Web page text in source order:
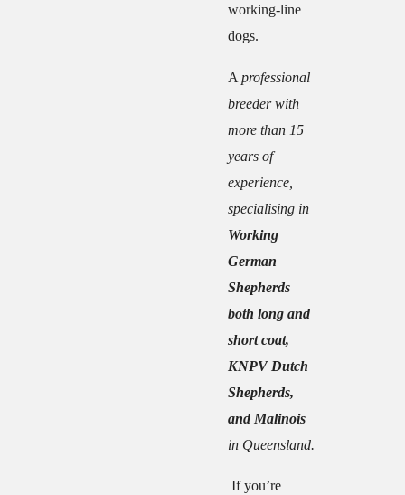
working-line
dogs.
A professional
breeder with
more than 15
years of
experience,
specialising in
Working
German
Shepherds
both long and
short coat,
KNPV Dutch
Shepherds,
and Malinois
in Queensland.
If you’re